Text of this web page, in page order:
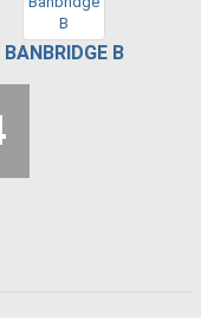
BANBRIDGE B